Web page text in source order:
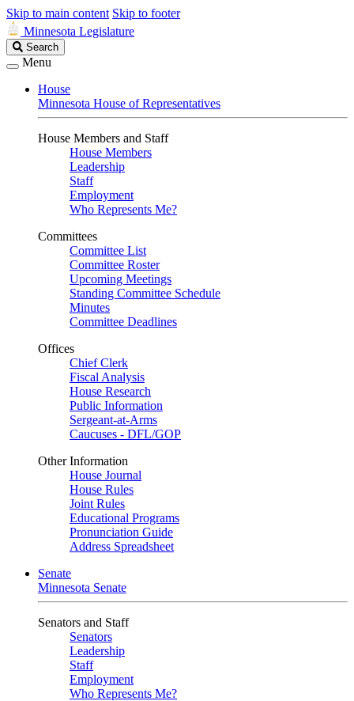
Skip to main content Skip to footer
Minnesota Legislature
Search
Legislature
Search
Menu
House
Minnesota House of Representatives
House Members and Staff
House Members
Leadership
Staff
Employment
Who Represents Me?
Committees
Committee List
Committee Roster
Upcoming Meetings
Standing Committee Schedule
Minutes
Committee Deadlines
Offices
Chief Clerk
Fiscal Analysis
House Research
Public Information
Sergeant-at-Arms
Caucuses - DFL/GOP
Other Information
House Journal
House Rules
Joint Rules
Educational Programs
Pronunciation Guide
Address Spreadsheet
Senate
Minnesota Senate
Senators and Staff
Senators
Leadership
Staff
Employment
Who Represents Me?